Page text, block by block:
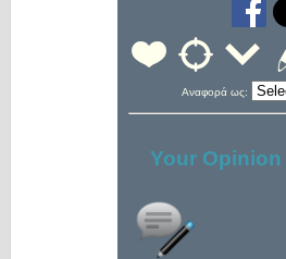
Αναφορά ως:
Your Opinion